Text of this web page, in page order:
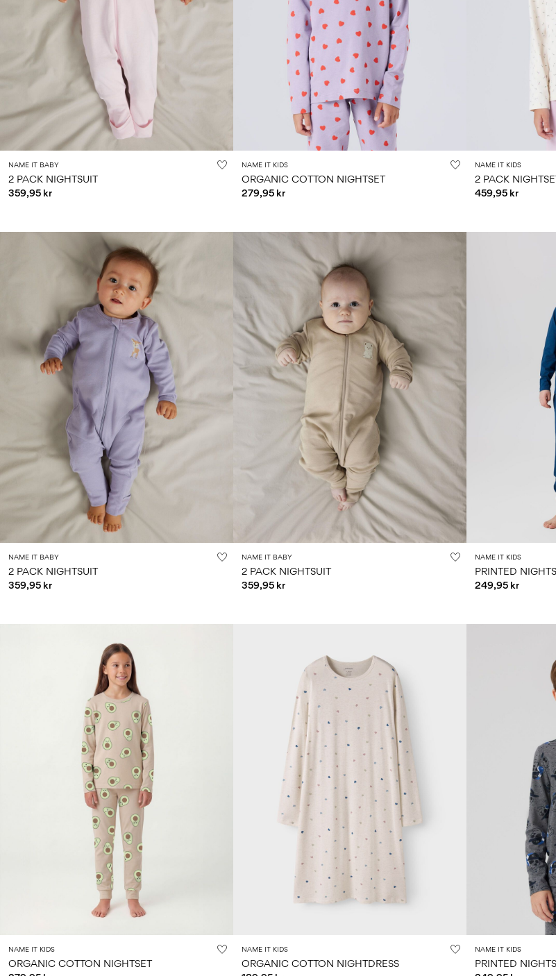
NAME IT BABY
2 PACK NIGHTSUIT
359,95 kr
NAME IT KIDS
ORGANIC COTTON NIGHTSET
279,95 kr
NAME IT KIDS
2 PACK
459,95 kr
NAME IT BABY
2 PACK NIGHTSUIT
359,95 kr
NAME IT BABY
2 PACK NIGHTSUIT
359,95 kr
NAME IT KIDS
PRINTED
249,95 kr
NAME IT KIDS
ORGANIC COTTON NIGHTSET
NAME IT KIDS
ORGANIC COTTON NIGHTDRESS
NAME IT KIDS
PRINTED